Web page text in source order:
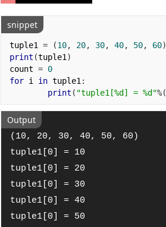
snippet
tuple1 = (10, 20, 30, 40, 50, 60)
print (tuple1 )
count = 0
for i in tuple1 :
print ( "tuple1[%d] = %d"%(
Output
(10, 20, 30, 40, 50, 60)
tuple1[0] = 10
tuple1[0] = 20
tuple1[0] = 30
tuple1[0] = 40
tuple1[0] = 50